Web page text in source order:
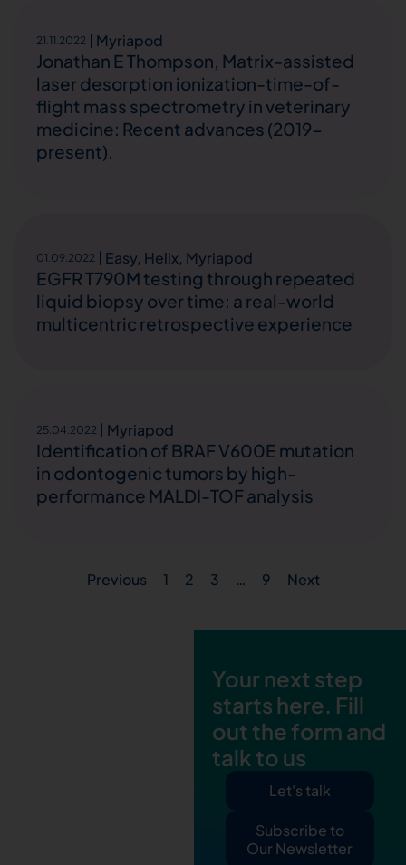
21.11.2022 Myriapod
Jonathan E Thompson, Matrix-assisted
laser desorption ionization-time-of-
flight mass spectrometry in veterinary
medicine: Recent advances (2019-
present).
01.09.2022 Easy, Helix, Myriapod
EGFR T790M testing through repeated
liquid biopsy over time: a real-world
multicentric retrospective experience
25.04.2022 Myriapod
Identification of BRAF V600E mutation
in odontogenic tumors by high-
performance MALDI-TOF analysis
Previous 1 2 3 … 9 Next
Your next step
starts here. Fill
out the form and
talk to us
Let's talk
Subscribe to
Our Newsletter